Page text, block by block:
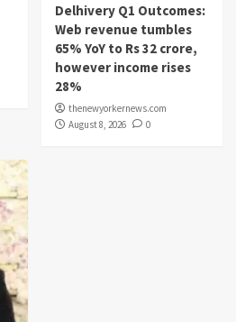
Delhivery Q1 Outcomes:
Web revenue tumbles
65% YoY to Rs 32 crore,
however income rises
28%
thenewyorkernews.com
August 8, 2026
0